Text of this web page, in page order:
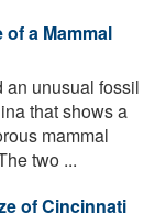
a Mammal
an unusual fossil
that shows a
mammal
two ...
of Cincinnati